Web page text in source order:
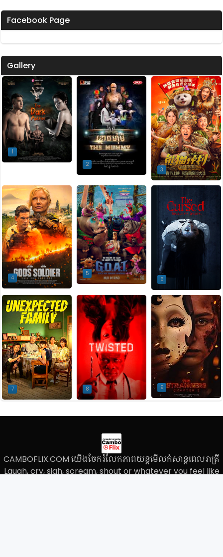
Facebook Page
Gallery
1
2
3
4
5
6
7 8 9
CAMBOFLIX.COM យើងចែករំលែកភាពយន្តមើលកំសាន្តពេលរាត្រី
Laugh, cry, sigh, scream, shout or whatever you feel like